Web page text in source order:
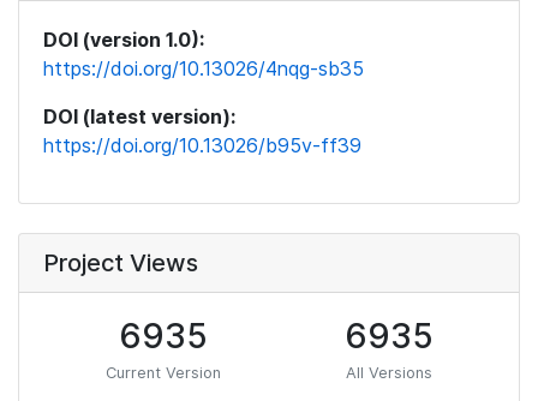
DOI (version 1.0):
https://doi.org/10.13026/4nqg-sb35
DOI (latest version):
https://doi.org/10.13026/b95v-ff39
Project Views
6935
Current Version
6935
All Versions